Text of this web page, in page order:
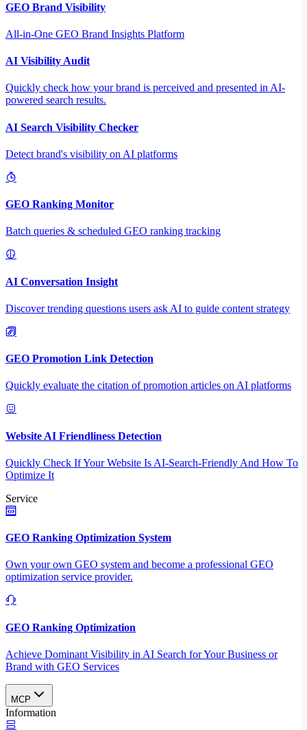
GEO Brand Visibility
All-in-One GEO Brand Insights Platform
AI Visibility Audit
Quickly check how your brand is perceived and presented in AI-
powered search results.
AI Search Visibility Checker
Detect brand's visibility on AI platforms
GEO Ranking Monitor
Batch queries & scheduled GEO ranking tracking
AI Conversation Insight
Discover trending questions users ask AI to guide content strategy
GEO Promotion Link Detection
Quickly evaluate the citation of promotion articles on AI platforms
Website AI Friendliness Detection
Quickly Check If Your Website Is AI-Search-Friendly And How To
Optimize It
Service
GEO Ranking Optimization System
Own your own GEO system and become a professional GEO
optimization service provider.
GEO Ranking Optimization
Achieve Dominant Visibility in AI Search for Your Business or
Brand with GEO Services​
MCP
Information